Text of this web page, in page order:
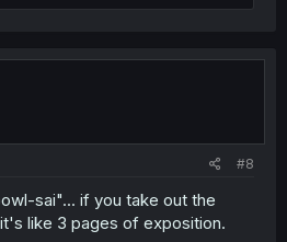
#8
sai"... if you take out the
like 3 pages of exposition.